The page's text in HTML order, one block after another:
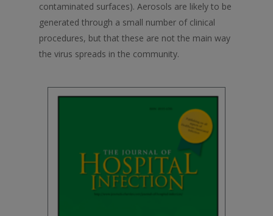
contaminated surfaces). Aerosols are likely to be
generated through a small number of clinical
procedures, but that these are not the main way
the virus spreads in the community.